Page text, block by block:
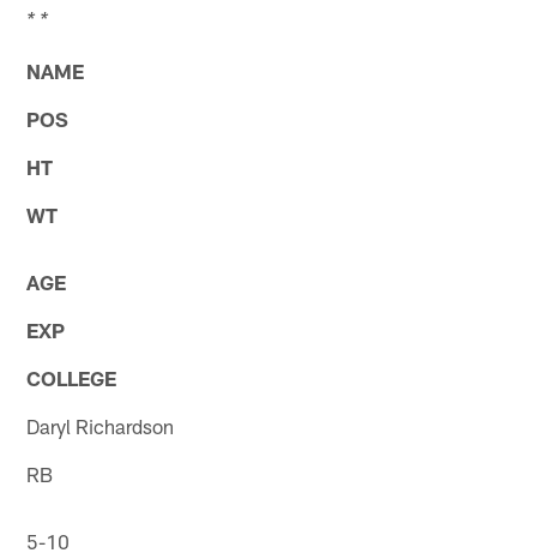
* *
NAME
POS
HT
WT
AGE
EXP
COLLEGE
Daryl Richardson
RB
5-10